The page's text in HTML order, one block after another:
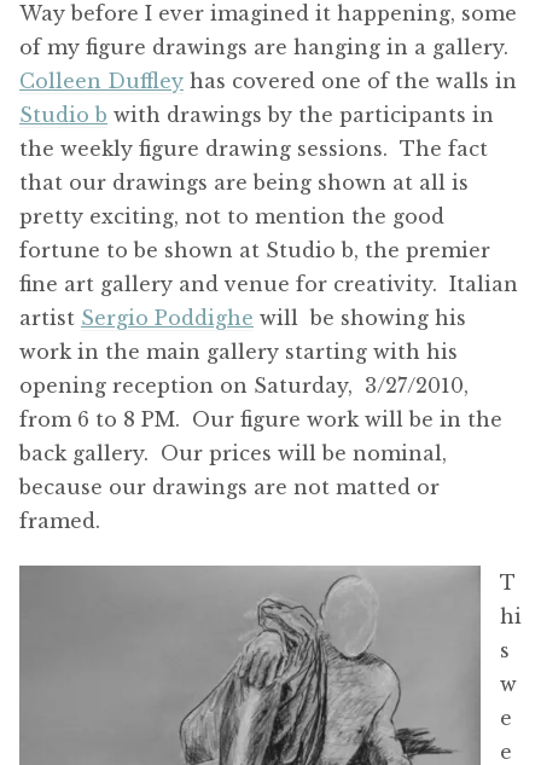
Way before I ever imagined it happening, some
of my figure drawings are hanging in a gallery.
Colleen Duffley has covered one of the walls in
Studio b with drawings by the participants in
the weekly figure drawing sessions. The fact
that our drawings are being shown at all is
pretty exciting, not to mention the good
fortune to be shown at Studio b, the premier
fine art gallery and venue for creativity. Italian
artist Sergio Poddighe will be showing his
work in the main gallery starting with his
opening reception on Saturday, 3/27/2010,
from 6 to 8 PM. Our figure work will be in the
back gallery. Our prices will be nominal,
because our drawings are not matted or
framed.
T
hi
s
w
e
e